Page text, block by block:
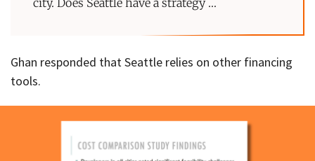
city. Does Seattle have a strategy …
Ghan responded that Seattle relies on other financing
tools.